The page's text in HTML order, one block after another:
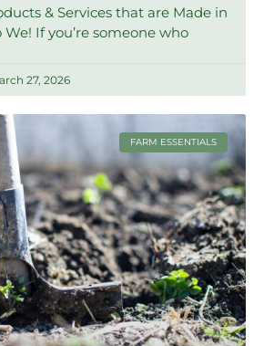
& Services that are Made in
We! If you’re someone who
27, 2026
FARM ESSENTIALS